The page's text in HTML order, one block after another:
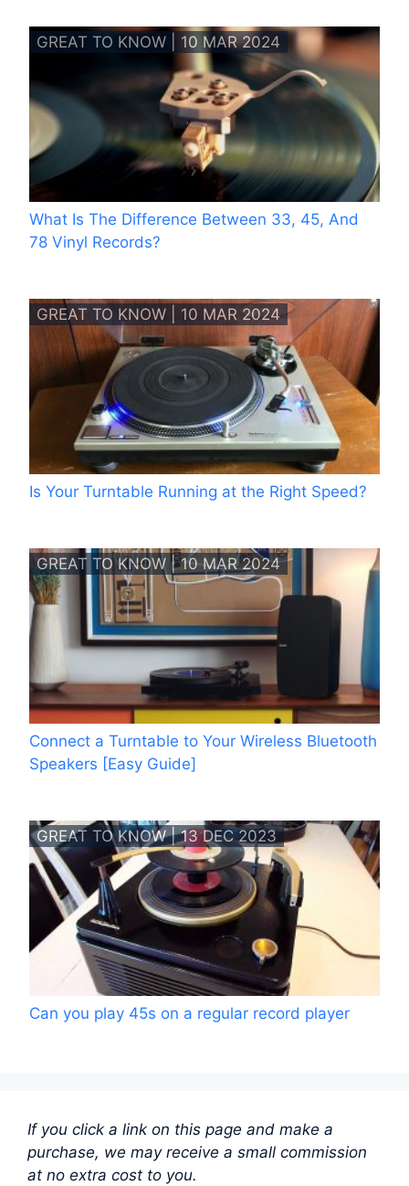
GREAT TO KNOW | 10 MAR 2024
What Is The Difference Between 33, 45, And
78 Vinyl Records?
GREAT TO KNOW | 10 MAR 2024
Is Your Turntable Running at the Right Speed?
GREAT TO KNOW | 10 MAR 2024
Connect a Turntable to Your Wireless Bluetooth
Speakers [Easy Guide]
GREAT TO KNOW | 13 DEC 2023
Can you play 45s on a regular record player
If you click a link on this page and make a
purchase, we may receive a small commission
at no extra cost to you.